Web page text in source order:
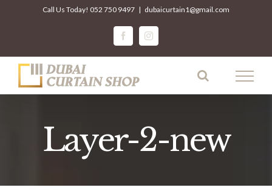
Call Us Today! 052 750 9497 | dubaicurtain1@gmail.com
facebookinstagram
Layer-2-new